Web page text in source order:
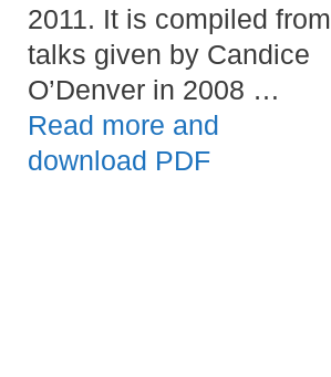
2011. It is compiled from
talks given by Candice
O’Denver in 2008 …
Read more and
download PDF